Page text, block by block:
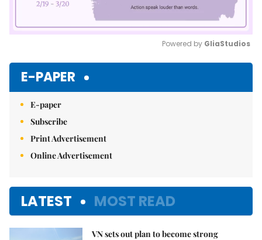
Powered by GliaStudios
E-PAPER
E-paper
Subscribe
Print Advertisement
Online Advertisement
LATEST MOST READ
VN sets out plan to become strong